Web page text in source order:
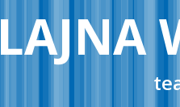
LAJNA